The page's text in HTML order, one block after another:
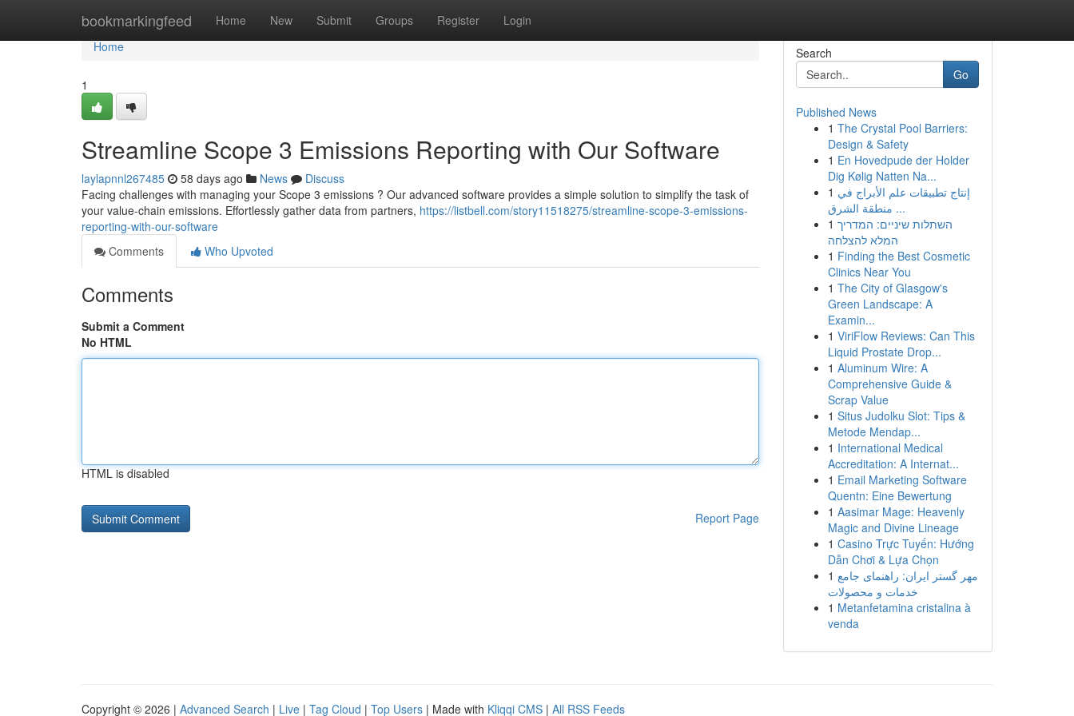
bookmarkingfeed Home New Submit Groups Register Login
Home
Home
1
Streamline Scope 3 Emissions Reporting with Our Software
laylapnnl267485 58 days ago News
Discuss
Facing challenges with managing your Scope 3 emissions ? Our advanced software provides a simple solution to simplify the task of
your value-chain emissions. Effortlessly gather data from partners, https://listbell.com/story11518275/streamline-scope-3-emissions-
reporting-with-our-software
Comments
Who Upvoted
Comments
Submit a Comment
No HTML
HTML is disabled
Report Page
Search
Go
Published News
1 The Crystal Pool Barriers:
Design & Safety
1 En Hovedpude der Holder
Dig Kølig Natten Na...
1 إنتاج تطبيقات علم الأبراج في
منطقة الشرق ...
1 השתלות שיניים: המדריך
המלא להצלחה
1 Finding the Best Cosmetic
Clinics Near You
1 The City of Glasgow's
Green Landscape: A
Examin...
1 ViriFlow Reviews: Can This
Liquid Prostate Drop...
1 Aluminum Wire: A
Comprehensive Guide &
Scrap Value
1 Situs Judolku Slot: Tips &
Metode Mendap...
1 International Medical
Accreditation: A Internat...
1 Email Marketing Software
Quentn: Eine Bewertung
1 Aasimar Mage: Heavenly
Magic and Divine Lineage
1 Casino Trực Tuyến: Hướng
Dẫn Chơi & Lựa Chọn
1 مهر گستر ایران: راهنمای جامع
خدمات و محصولات
1 Metanfetamina cristalina à
venda
Copyright © 2026 | Advanced Search | Live | Tag Cloud | Top Users | Made with Kliqqi CMS | All RSS Feeds